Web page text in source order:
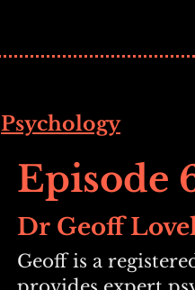
Psychology
Episode
Dr Geoff
Geoff is a